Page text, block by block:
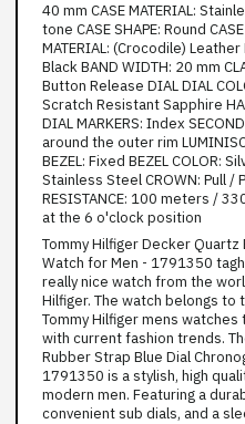
40 mm CASE MATERIAL:
tone CASE SHAPE: Round
MATERIAL: (Crocodile) Leather
Black BAND WIDTH: 20 mm
Button Release DIAL DIAL
Scratch Resistant Sapphire
DIAL MARKERS: Index
around the outer rim
BEZEL: Fixed BEZEL COLOR:
Stainless Steel CROWN: Pull /
RESISTANCE: 100 meters /
at the 6 o'clock position
Tommy Hilfiger Decker Quartz
Watch for Men - 1791350
really nice watch from the
Hilfiger. The watch belongs
Tommy Hilfiger mens
with current fashion trends.
Rubber Strap Blue Dial
1791350 is a stylish, high
modern men. Featuring a
convenient sub dials, and a